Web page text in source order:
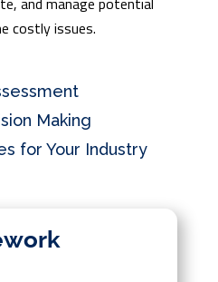
costly issues.
Making
for Your Industry